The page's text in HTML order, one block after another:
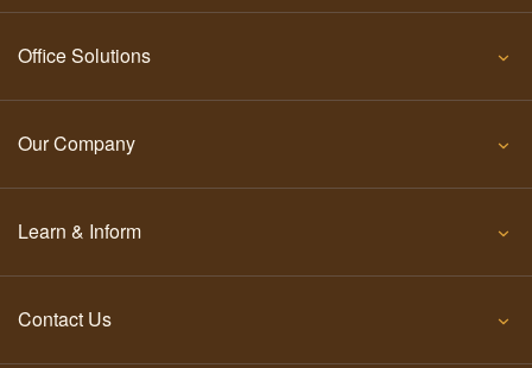
Office Solutions
Our Company
Learn & Inform
Contact Us